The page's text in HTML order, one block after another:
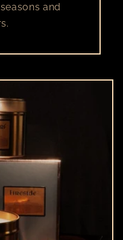
and